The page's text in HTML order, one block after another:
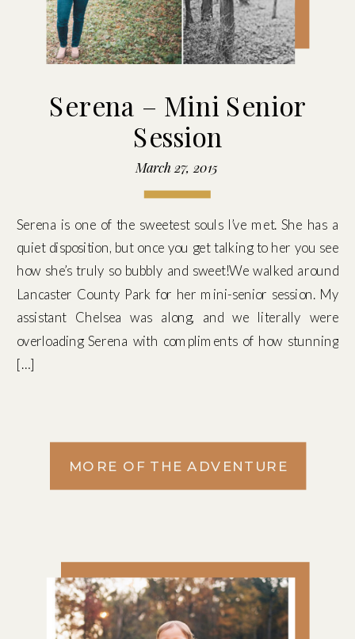
Serena – Mini Senior
Session
March 27, 2015
Serena is one of the sweetest souls I’ve met. She has a
quiet disposition, but once you get talking to her you see
how she’s truly so bubbly and sweet!We walked around
Lancaster County Park for her mini-senior session. My
assistant Chelsea was along, and we literally were
overloading Serena with compliments of how stunning
[…]
MORE OF THE ADVENTURE